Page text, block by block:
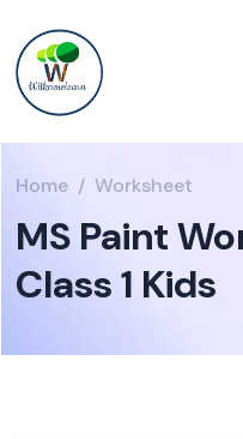
Home Worksheet
MS Paint
Class 1 Kids